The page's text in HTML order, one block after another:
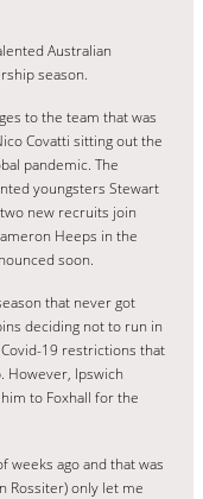
Australian
season.
to the team that was
Covatti sitting out the
pandemic. The
youngsters Stewart
new recruits join
Heeps in the
soon.
that never got
deciding not to run in
19 restrictions that
However, Ipswich
to Foxhall for the
weeks ago and that was
Rossiter) only let me